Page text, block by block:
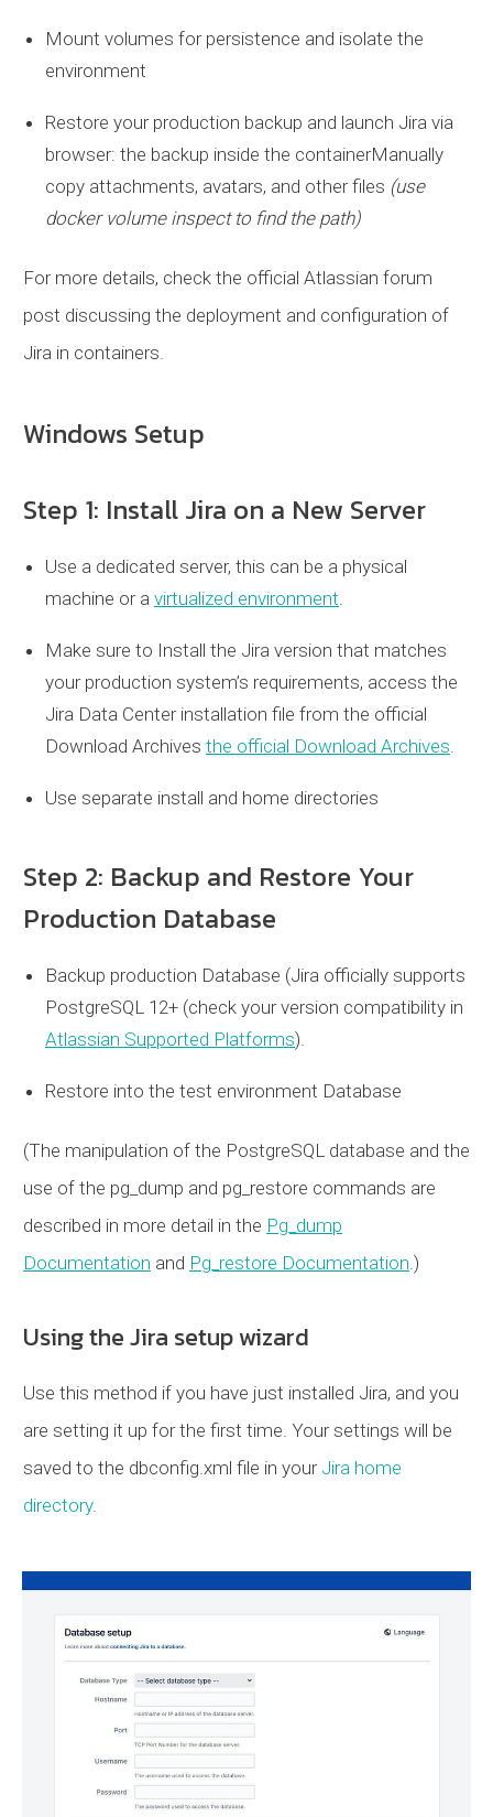
Mount volumes for persistence and isolate the
environment
Restore your production backup and launch Jira via
browser: the backup inside the containerManually
copy attachments, avatars, and other files (use
docker volume inspect to find the path)
For more details, check the official Atlassian forum
post discussing the deployment and configuration of
Jira in containers.
Windows Setup
Step 1: Install Jira on a New Server
Use a dedicated server, this can be a physical
machine or a virtualized environment.
Make sure to Install the Jira version that matches
your production system’s requirements, access the
Jira Data Center installation file from the official
Download Archives the official Download Archives.
Use separate install and home directories
Step 2: Backup and Restore Your
Production Database
Backup production Database (Jira officially supports
PostgreSQL 12+ (check your version compatibility in
Atlassian Supported Platforms).
Restore into the test environment Database
(The manipulation of the PostgreSQL database and the
use of the pg_dump and pg_restore commands are
described in more detail in the Pg_dump
Documentation and Pg_restore Documentation.)
Using the Jira setup wizard
Use this method if you have just installed Jira, and you
are setting it up for the first time. Your settings will be
saved to the dbconfig.xml file in your Jira home
directory.